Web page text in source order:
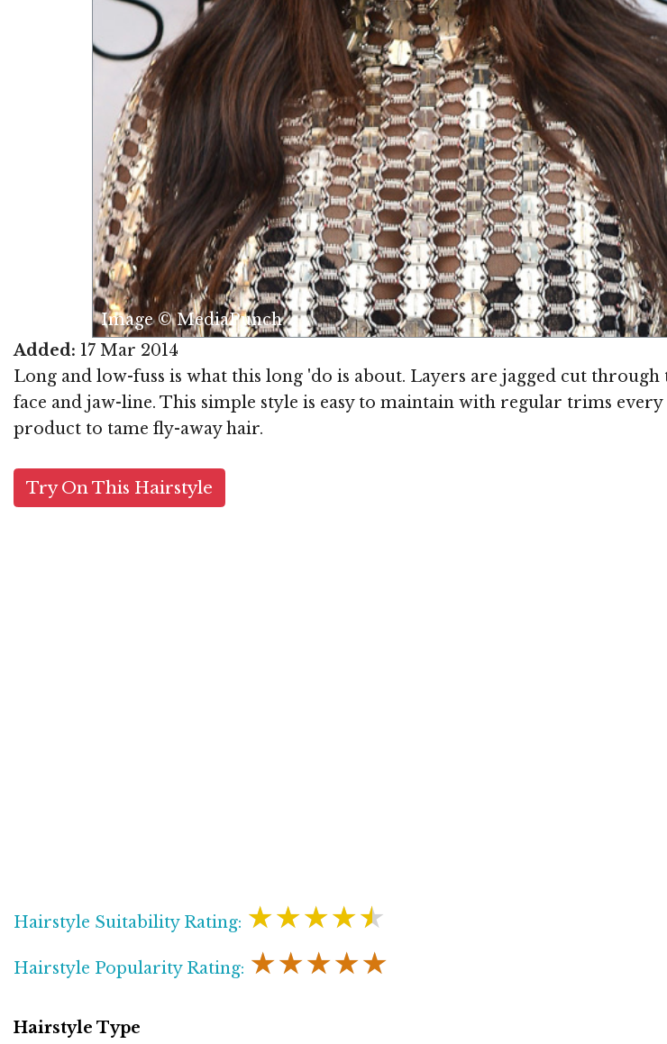
Image © MediaPunch
Added: 17 Mar 2014
Long and low-fuss is what this long 'do is about. Layers are jagged cut
face and jaw-line. This simple style is easy to maintain with regular trims
product to tame fly-away hair.
Try On This Hairstyle
Hairstyle Suitability Rating: ★★★★★
Hairstyle Popularity Rating: ★★★★★
Hairstyle Type